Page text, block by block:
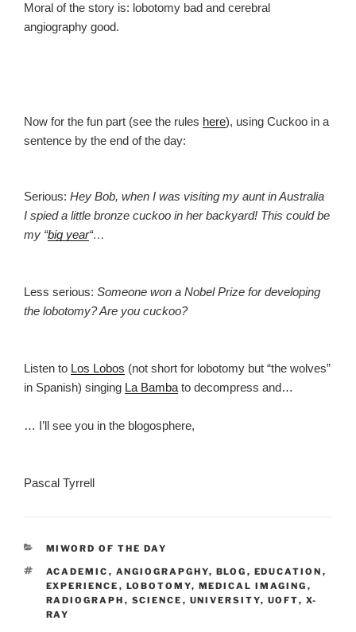
Moral of the story is: lobotomy bad and cerebral
angiography good.
Now for the fun part (see the rules here), using Cuckoo in a
sentence by the end of the day:
Serious: Hey Bob, when I was visiting my aunt in Australia
I spied a little bronze cuckoo in her backyard! This could be
my “big year“…
Less serious: Someone won a Nobel Prize for developing
the lobotomy? Are you cuckoo?
Listen to Los Lobos (not short for lobotomy but “the wolves”
in Spanish) singing La Bamba to decompress and…
… I’ll see you in the blogosphere,
Pascal Tyrrell
CATEGORIES
MIWORD OF THE DAY
TAGS
ACADEMIC , ANGIOGRAPGHY, BLOG , EDUCATION ,
EXPERIENCE , LOBOTOMY, MEDICAL IMAGING ,
RADIOGRAPH , SCIENCE , UNIVERSITY, UOFT, X-
RAY